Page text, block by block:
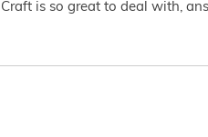
is so great to deal with,